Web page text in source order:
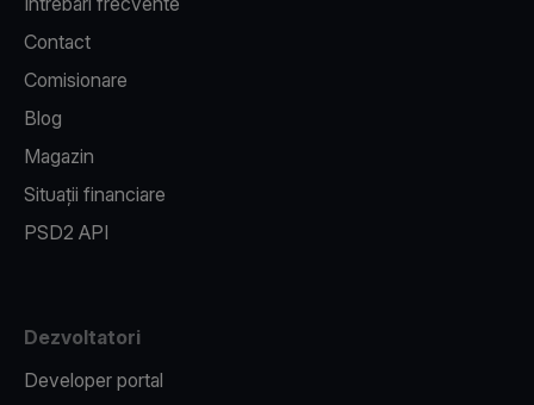
Contact
Comisionare
Blog
Magazin
Situații financiare
PSD2 API
Dezvoltatori
Developer portal